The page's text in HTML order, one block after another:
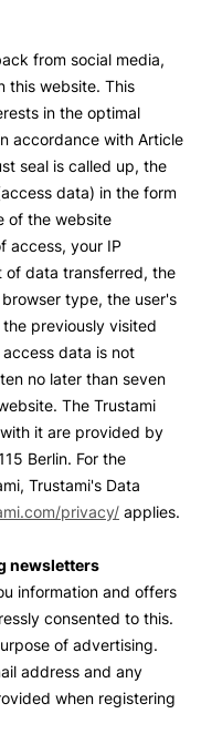
from social media,
this website. This
in the optimal
accordance with Article
seal is called up, the
data) in the form
of the website
access, your IP
of data transferred, the
type, the user's
previously visited
data is not
no later than seven
The Trustami
it are provided by
Berlin. For the
Trustami's Data
privacy/ applies.
newsletters
information and offers
consented to this.
of advertising.
address and any
when registering